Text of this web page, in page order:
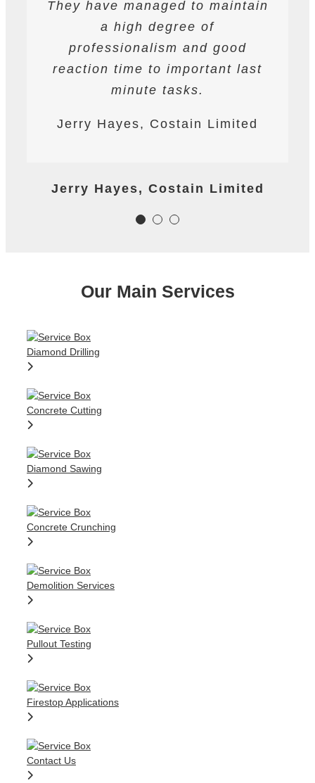
They have managed to maintain
a high degree of
professionalism and good
reaction time to important last
minute tasks.
Jerry Hayes, Costain Limited
Jerry Hayes, Costain Limited
They are safety conscious and
have always prepared and
followed detailed Risk
Assessments and Method
Statements. They have assisted
project.nalism and good
Construction Ltd
Colm Gallagher, Ardmore
for deep cutting operations. The
workforce are professional on
site and their work is always to
a very high standard.
Project
James Worth, Carillion M1 Project
Our Main Services
Diamond Drilling
Concrete Cutting
Diamond Sawing
Concrete Crunching
Demolition Services
Pullout Testing
Firestop Applications
Contact Us